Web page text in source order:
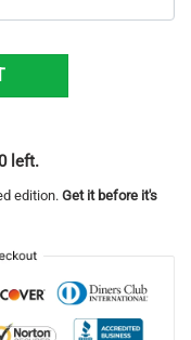
3D Casual Unisex All
left.
edition. Get it before it's